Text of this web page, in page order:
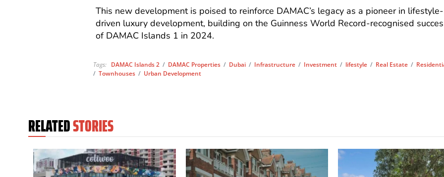
This new development is poised to reinforce DAMAC’s legacy as a pioneer in lifestyle-
driven luxury development, building on the Guinness World Record-recognised
of DAMAC Islands 1 in 2024.
Tags: DAMAC Islands 2 / DAMAC Properties / Dubai / Infrastructure / Investment / lifestyle / Real Estate /
/Townhouses / Urban Development
RELATEDSTORIES